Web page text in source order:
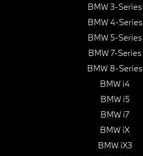
BMW 3-Series
BMW 4-Series
BMW 5-Series
BMW 7-Series
BMW 8-Series
BMW i4
BMW i5
BMW i7
BMW iX
BMW iX3